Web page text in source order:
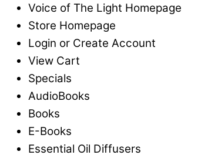
Voice of The Light Homepage
Store Homepage
Login or Create Account
View Cart
Specials
AudioBooks
Books
E-Books
Essential Oil Diffusers